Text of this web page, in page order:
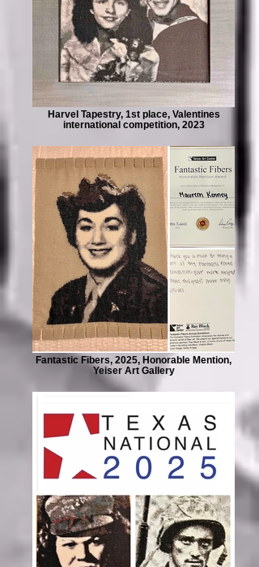
Harvel Tapestry, 1st place, Valentines
international competition, 2023
Fantastic Fibers, 2025, Honorable Mention,
Yeiser Art Gallery